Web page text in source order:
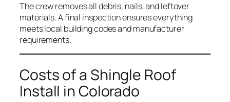
The crew removes all debris, nails, and leftover
materials. A final inspection ensures everything
meets local building codes and manufacturer
requirements.
Costs of a Shingle Roof
Install in Colorado